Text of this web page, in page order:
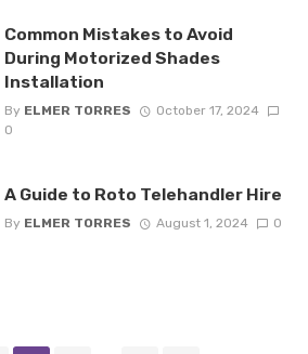
Common Mistakes to Avoid
During Motorized Shades
Installation
By ELMER TORRES
October 17, 2024
0
A Guide to Roto Telehandler Hire
By ELMER TORRES August 1, 2024 0